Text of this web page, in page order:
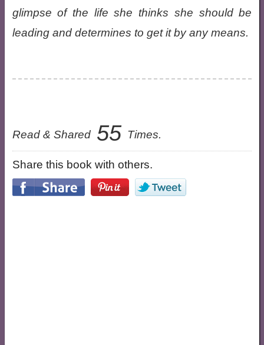
glimpse of the life she thinks she should be
leading and determines to get it by any means.
Read & Shared 55 Times.
Share this book with others.